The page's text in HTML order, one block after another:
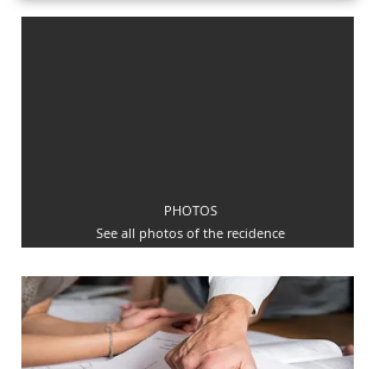
PHOTOS
See all photos of the recidence